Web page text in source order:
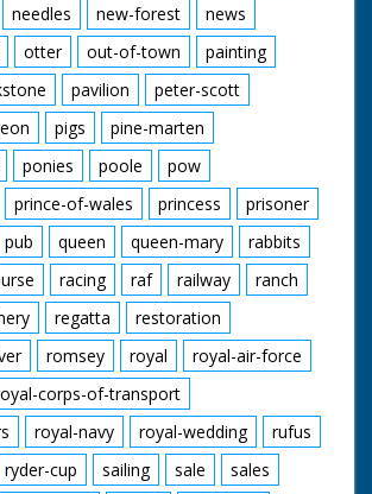
needles new-forest
news
otter out-of-town
painting
pavilion
peter-scott
pigs
pine-marten
ponies poole
pow
prince-of-wales princess
prisoner
pub queen queen-mary
rabbits
racing raf railway
ranch
regatta
restoration
romsey royal
royal-air-force
corps-of-transport
royal-navy royal-wedding
rufus
ryder-cup sailing sale
sales